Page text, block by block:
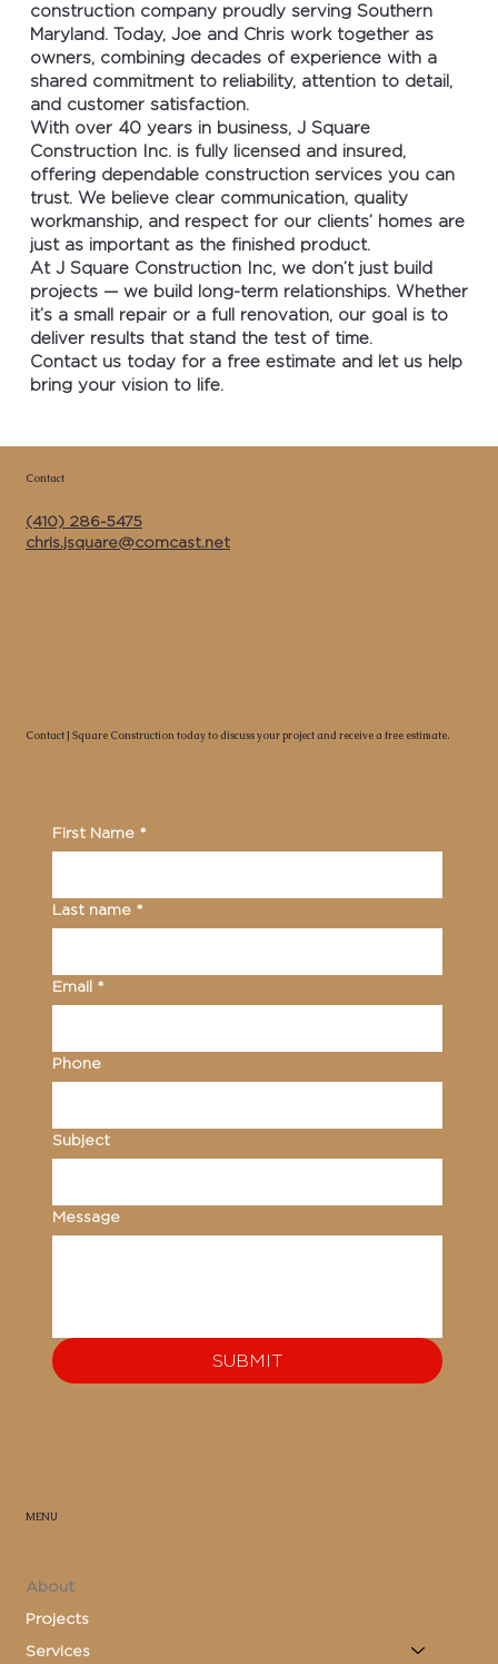
construction company proudly serving Southern
Maryland. Today, Joe and Chris work together as
owners, combining decades of experience with a
shared commitment to reliability, attention to detail,
and customer satisfaction.
With over 40 years in business, J Square
Construction Inc. is fully licensed and insured,
offering dependable construction services you can
trust. We believe clear communication, quality
workmanship, and respect for our clients’ homes are
just as important as the finished product.
At J Square Construction Inc, we don’t just build
projects — we build long-term relationships. Whether
it’s a small repair or a full renovation, our goal is to
deliver results that stand the test of time.
Contact us today for a free estimate and let us help
bring your vision to life.
Contact
(410) 286-5475
chris.jsquare@comcast.net
MENU
About
Projects
Services
Contact J Square Construction today to discuss your project and receive a free estimate.
First Name *
Last name *
Email *
Phone
Subject
Message
SUBMIT